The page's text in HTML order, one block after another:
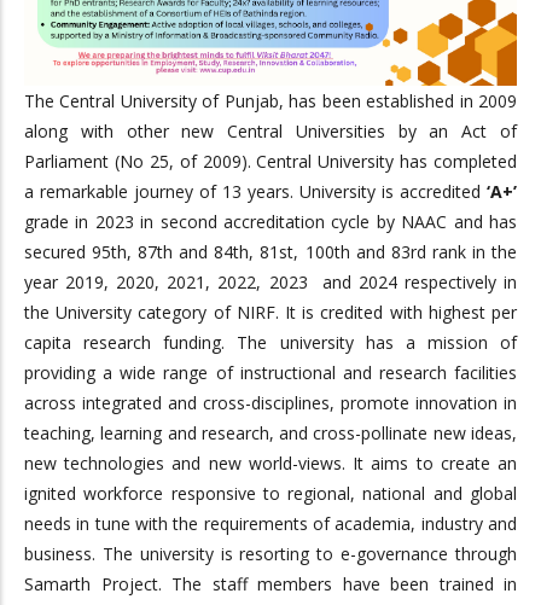
The Central University of Punjab, has been established in 2009
along with other new Central Universities by an Act of
Parliament (No 25, of 2009). Central University has completed
a remarkable journey of 13 years. University is accredited ‘A+’
grade in 2023 in second accreditation cycle by NAAC and has
secured 95th, 87th and 84th, 81st, 100th and 83rd rank in the
year 2019, 2020, 2021, 2022, 2023 and 2024 respectively in
the University category of NIRF. It is credited with highest per
capita research funding. The university has a mission of
providing a wide range of instructional and research facilities
across integrated and cross-disciplines, promote innovation in
teaching, learning and research, and cross-pollinate new ideas,
new technologies and new world-views. It aims to create an
ignited workforce responsive to regional, national and global
needs in tune with the requirements of academia, industry and
business. The university is resorting to e-governance through
Samarth Project. The staff members have been trained in